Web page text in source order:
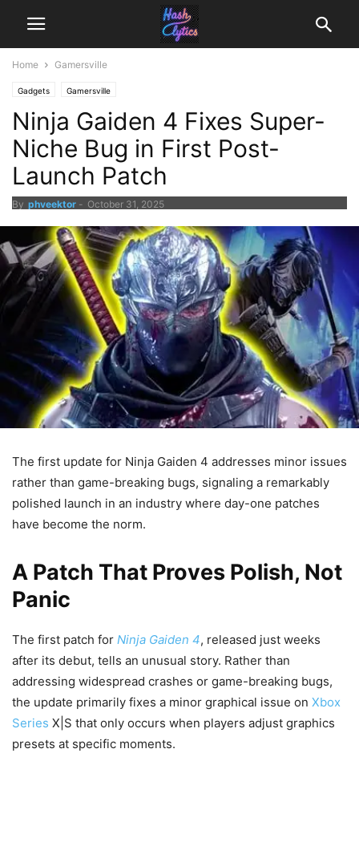
Home Gamersville
Gadgets Gamersville
Ninja Gaiden 4 Fixes Super-
Niche Bug in First Post-
Launch Patch
By phveektor - October 31, 2025
The first update for Ninja Gaiden 4 addresses minor issues
rather than game-breaking bugs, signaling a remarkably
polished launch in an industry where day-one patches
have become the norm.
A Patch That Proves Polish, Not
Panic
The first patch for Ninja Gaiden 4, released just weeks
after its debut, tells an unusual story. Rather than
addressing widespread crashes or game-breaking bugs,
the update primarily fixes a minor graphical issue on Xbox
Series X|S that only occurs when players adjust graphics
presets at specific moments.